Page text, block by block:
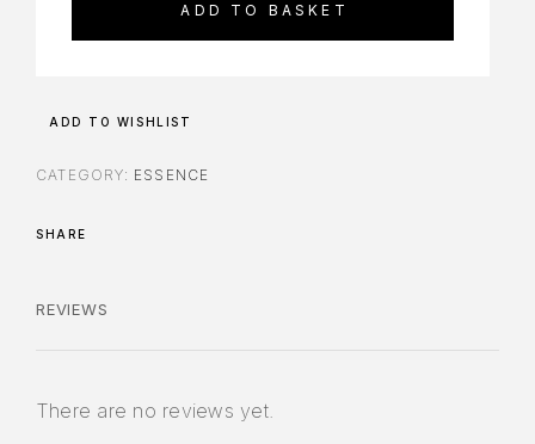
ADD TO BASKET
ADD TO WISHLIST
CATEGORY: ESSENCE
SHARE
REVIEWS
There are no reviews yet.